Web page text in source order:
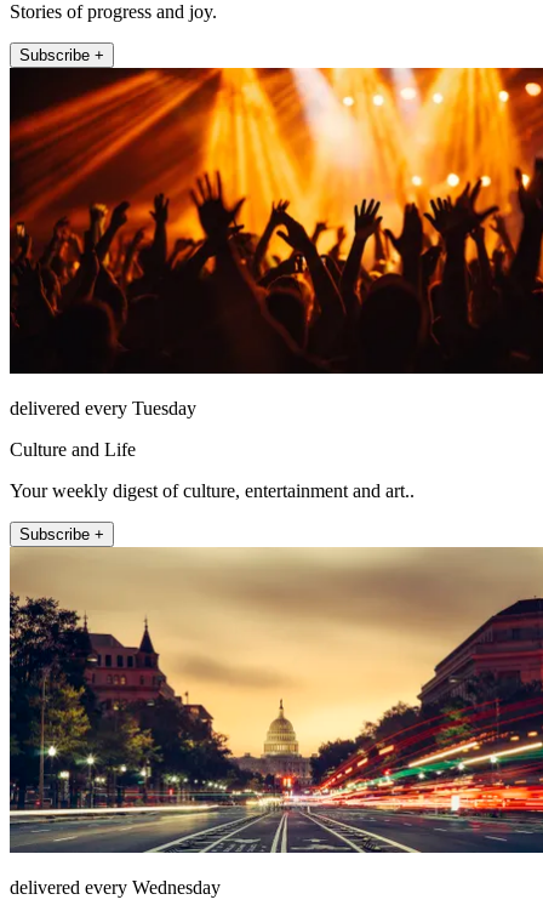
Stories of progress and joy.
Subscribe +
delivered every Tuesday
Culture and Life
Your weekly digest of culture, entertainment and art..
Subscribe +
delivered every Wednesday